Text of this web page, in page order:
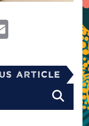
Article